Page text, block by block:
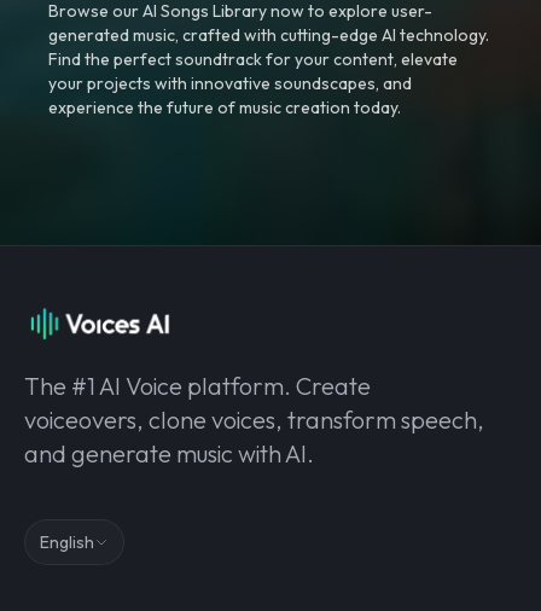
Browse our AI Songs Library now to explore user-
generated music, crafted with cutting-edge AI technology.
Find the perfect soundtrack for your content, elevate
your projects with innovative soundscapes, and
experience the future of music creation today.
The #1 AI Voice platform. Create
voiceovers, clone voices, transform speech,
and generate music with AI.
English